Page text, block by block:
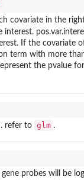
covariate in the
interest.
If the covariate
term with more
the pvalue
refer to glm .
probes will be